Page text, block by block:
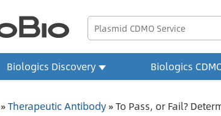
Biologics Discovery Biologics
»Therapeutic Antibody»To Pass, or Fail?